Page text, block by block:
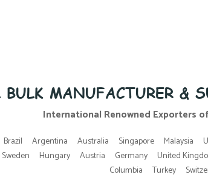
BULK MANUFACTURER &
International Renowned Exporters
Brazil Argentina Australia Singapore Malaysia
Sweden Hungary Austria Germany United
Columbia
Turkey